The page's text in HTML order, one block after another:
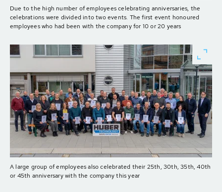
Due to the high number of employees celebrating anniversaries, the
celebrations were divided into two events. The first event honoured
employees who had been with the company for 10 or 20 years
A large group of employees also celebrated their 25th, 30th, 35th, 40th
or 45th anniversary with the company this year